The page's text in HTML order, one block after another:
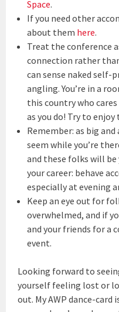
Space.
If you need other
about them here.
Treat the conference
connection rather
can sense naked
angling. You’re in a
this country who
as you do! Try to
Remember: as big
seem while you’re
and these folks will
your career: behave
especially at evening
Keep an eye out for
overwhelmed, and if
and your friends for a
event.
Looking forward to
yourself feeling lost or
out. My AWP dance-